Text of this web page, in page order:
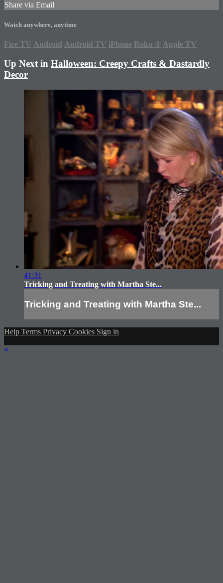
Share via Email
Watch anywhere, anytime
Fire TV Android Android TV iPhone Roku ® Apple TV
Up Next in Halloween: Creepy Crafts & Dastardly
Decor
41:31
Tricking and Treating with Martha Ste...
Tricking and Treating with Martha Ste...
Help Terms Privacy Cookies Sign in
×